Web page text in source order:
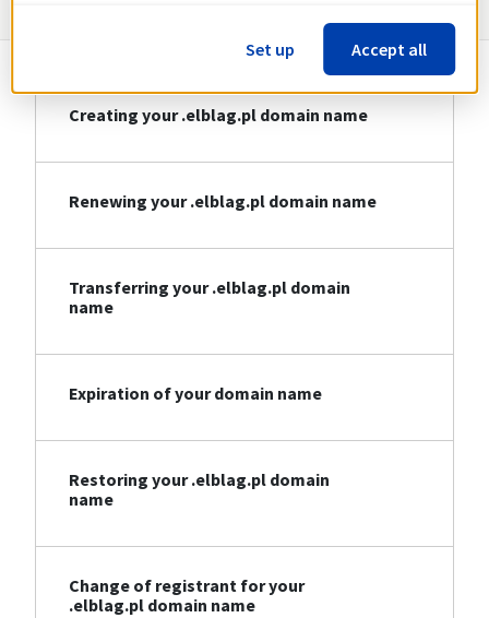
Creating your .elblag.pl domain name
Renewing your .elblag.pl domain name
Transferring your .elblag.pl domain
name
Expiration of your domain name
Restoring your .elblag.pl domain
name
Change of registrant for your
.elblag.pl domain name
Set up Accept all